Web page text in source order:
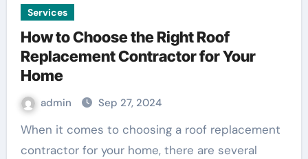
Services
How to Choose the Right Roof
Replacement Contractor for Your
Home
admin Sep 27, 2024
When it comes to choosing a roof replacement
contractor for your home, there are several